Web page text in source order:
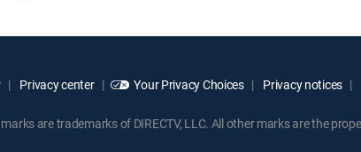
Privacy center Your Privacy Choices Privacy notices
are trademarks of DIRECTV, LLC. All other marks are the